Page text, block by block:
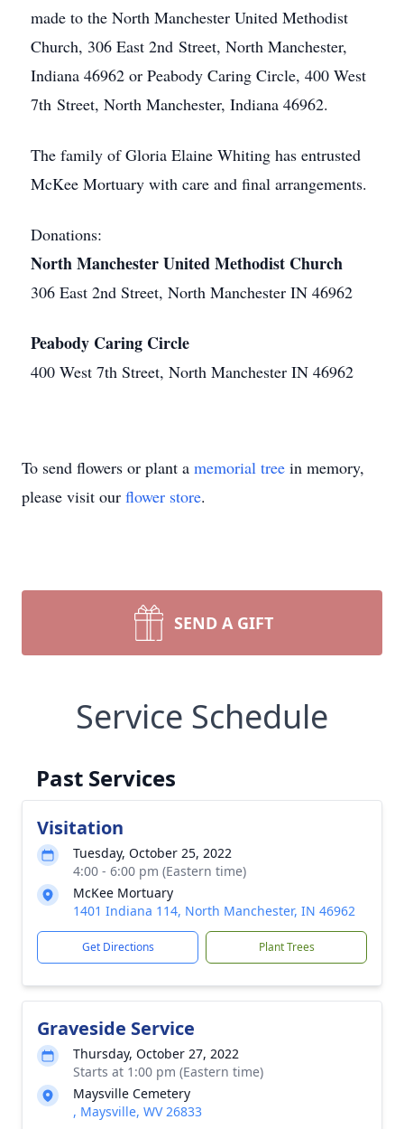
made to the North Manchester United Methodist
Church, 306 East 2nd Street, North Manchester,
Indiana 46962 or Peabody Caring Circle, 400 West
7th Street, North Manchester, Indiana 46962.
The family of Gloria Elaine Whiting has entrusted
McKee Mortuary with care and final arrangements.
Donations:
North Manchester United Methodist Church
306 East 2nd Street, North Manchester IN 46962
Peabody Caring Circle
400 West 7th Street, North Manchester IN 46962
To send flowers or plant a memorial tree in memory,
please visit our flower store.
SEND A GIFT
Service Schedule
Past Services
Visitation
Tuesday, October 25, 2022
4:00 - 6:00 pm (Eastern time)
McKee Mortuary
1401 Indiana 114, North Manchester, IN 46962
Get Directions Plant Trees
Graveside Service
Thursday, October 27, 2022
Starts at 1:00 pm (Eastern time)
Maysville Cemetery
, Maysville, WV 26833